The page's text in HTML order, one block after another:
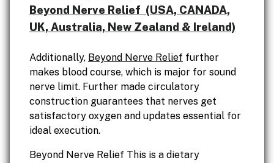
Beyond Nerve Relief (USA, CANADA,
UK, Australia, New Zealand & Ireland)
Additionally, Beyond Nerve Relief further
makes blood course, which is major for sound
nerve limit. Further made circulatory
construction guarantees that nerves get
satisfactory oxygen and updates essential for
ideal execution.
Beyond Nerve Relief This is a dietary